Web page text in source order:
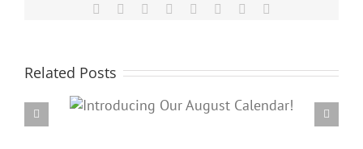
Facebook Reddit LinkedIn
TumblrPinterest
Related Posts
PARC’s Annual
Potluck Cookout